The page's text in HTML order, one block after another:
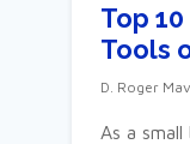
Top
Tools
D. Roger
As a